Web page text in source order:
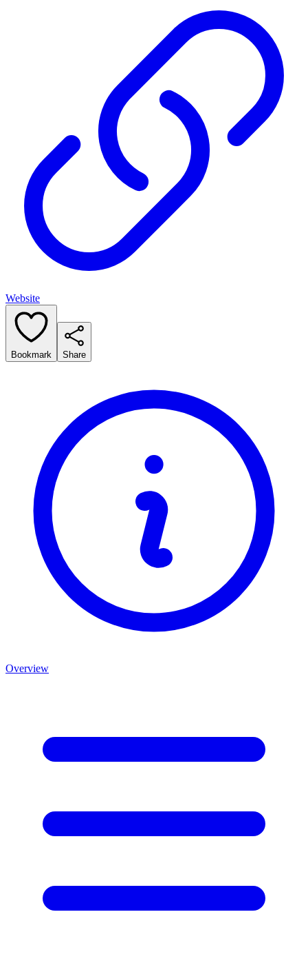
Website
Bookmark Share
Overview